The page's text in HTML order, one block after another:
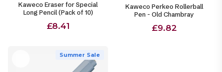
Kaweco Eraser for Special
Long Pencil (Pack of 10)
£8.41
Kaweco Perkeo Rollerball
Pen - Old Chambray
£9.82
Summer Sale